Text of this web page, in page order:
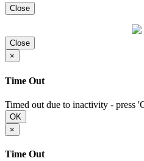
Close
Close
×
Time Out
Timed out due to inactivity - press
OK
×
Time Out